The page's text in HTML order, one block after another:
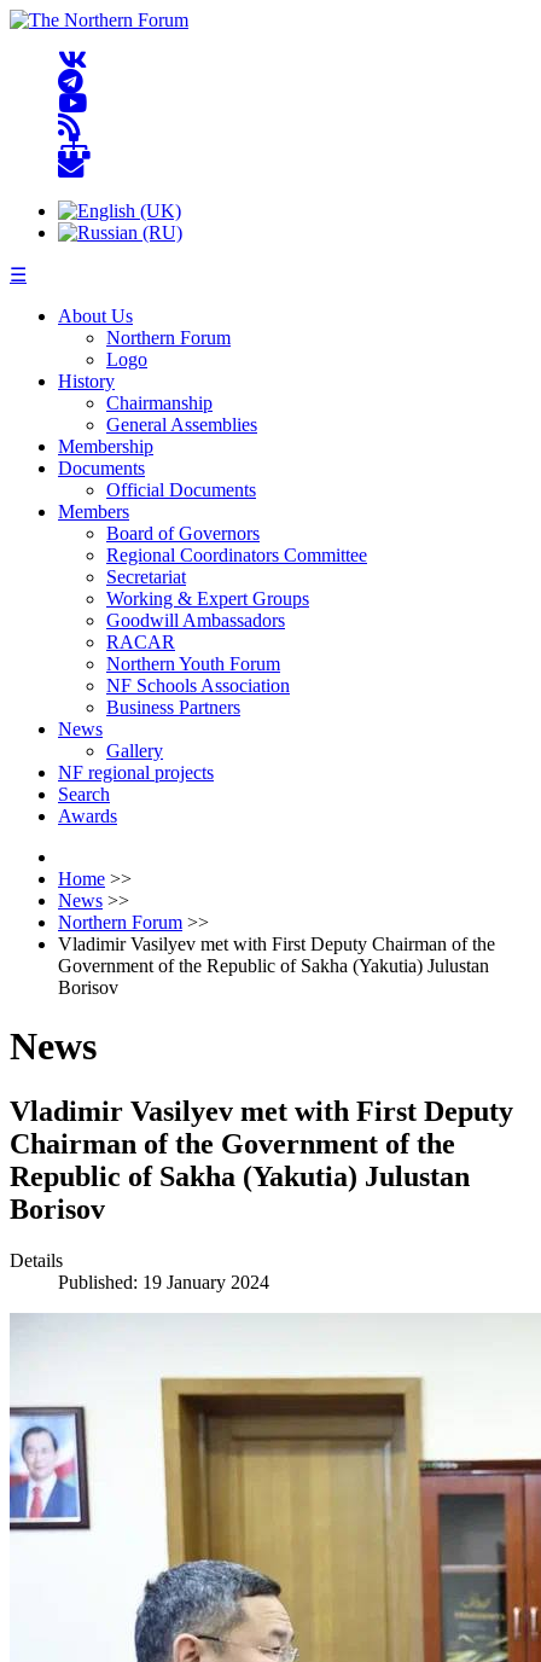
☰
About Us
Northern Forum
Logo
History
Chairmanship
General Assemblies
Membership
Documents
Official Documents
Members
Board of Governors
Regional Coordinators Committee
Secretariat
Working & Expert Groups
Goodwill Ambassadors
RACAR
Northern Youth Forum
NF Schools Association
Business Partners
News
Gallery
NF regional projects
Search
Awards
Home >>
News >>
Northern Forum >>
Vladimir Vasilyev met with First Deputy Chairman of the
Government of the Republic of Sakha (Yakutia) Julustan
Borisov
News
Vladimir Vasilyev met with First Deputy
Chairman of the Government of the
Republic of Sakha (Yakutia) Julustan
Borisov
Details
Published: 19 January 2024